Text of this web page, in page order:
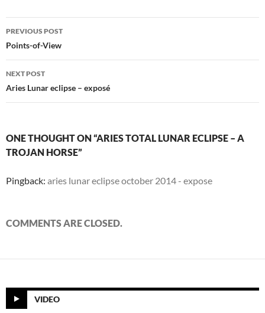
Post
navigation
PREVIOUS POST
Points-of-View
NEXT POST
Aries Lunar eclipse – exposé
ONE THOUGHT ON “ARIES TOTAL LUNAR ECLIPSE – A
TROJAN HORSE”
Pingback: aries lunar eclipse october 2014 - expose
COMMENTS ARE CLOSED.
VIDEO